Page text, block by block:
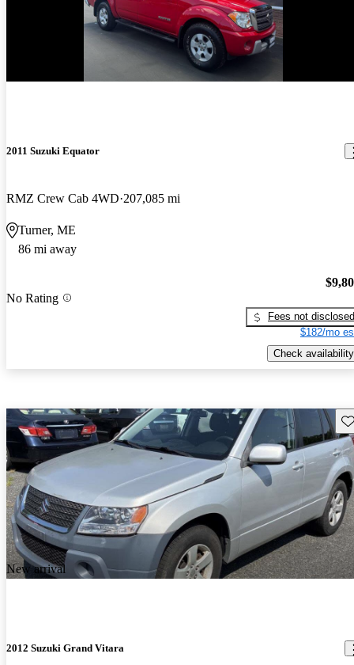
2011 Suzuki Equator
RMZ Crew Cab 4WD 207,085 mi
Turner, ME
86 mi away
No Rating
Fees not disclosed
$182/mo
Check availability
New arrival
2012 Suzuki Grand Vitara